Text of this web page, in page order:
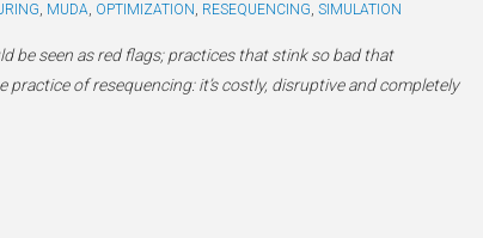
, MUDA, OPTIMIZATION, RESEQUENCING, SIMULATION
be seen as red flags; practices that stink so bad that
of resequencing: it’s costly, disruptive and completely